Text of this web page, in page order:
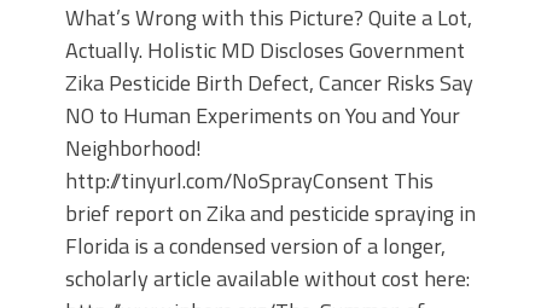
What’s Wrong with this Picture? Quite a Lot,
Actually. Holistic MD Discloses Government
Zika Pesticide Birth Defect, Cancer Risks Say
NO to Human Experiments on You and Your
Neighborhood!
http://tinyurl.com/NoSprayConsent This
brief report on Zika and pesticide spraying in
Florida is a condensed version of a longer,
scholarly article available without cost here: